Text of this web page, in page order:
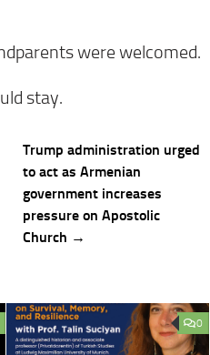
were welcomed.
stay.
Trump administration urged
to act as Armenian
government increases
pressure on Apostolic
Church →
0